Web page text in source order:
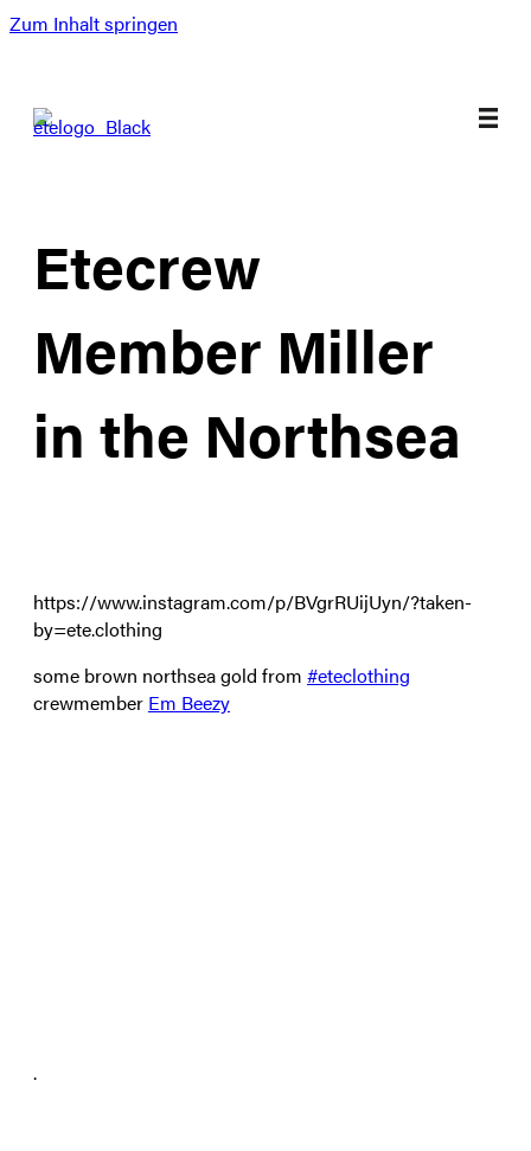
Zum Inhalt springen
Etecrew
Member Miller
in the Northsea
https://www.instagram.com/p/BVgrRUijUyn/?taken-
by=ete.clothing
some brown northsea gold from #eteclothing
crewmember Em Beezy
.